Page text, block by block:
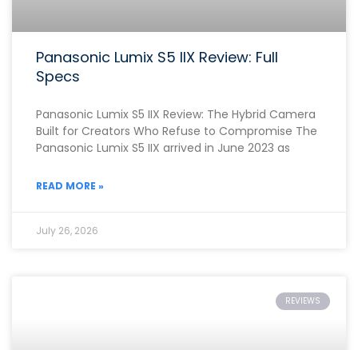
Panasonic Lumix S5 IIX Review: Full
Specs
Panasonic Lumix S5 IIX Review: The Hybrid Camera
Built for Creators Who Refuse to Compromise The
Panasonic Lumix S5 IIX arrived in June 2023 as
READ MORE »
July 26, 2026
REVIEWS